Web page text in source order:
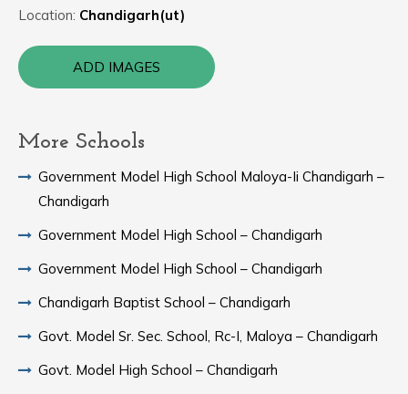
Location: Chandigarh(ut)
ADD IMAGES
More Schools
Government Model High School Maloya-Ii Chandigarh –
Chandigarh
Government Model High School – Chandigarh
Government Model High School – Chandigarh
Chandigarh Baptist School – Chandigarh
Govt. Model Sr. Sec. School, Rc-I, Maloya – Chandigarh
Govt. Model High School – Chandigarh